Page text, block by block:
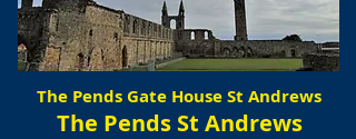
The Pends Gate House St Andrews
The Pends St Andrews